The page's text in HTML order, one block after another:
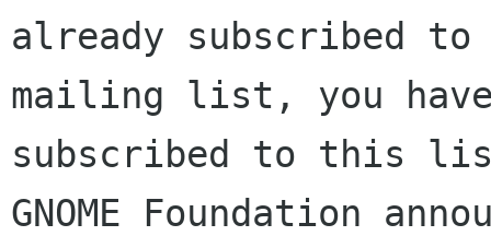
already subscribed to
mailing list, you have
subscribed to this
GNOME Foundation